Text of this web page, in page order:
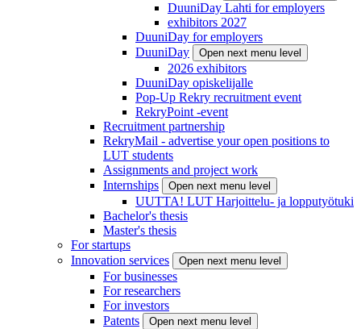
DuuniDay Lahti for employers
exhibitors 2027
DuuniDay for employers
DuuniDay
Open next menu level
2026 exhibitors
DuuniDay opiskelijalle
Pop-Up Rekry recruitment event
RekryPoint -event
Recruitment partnership
RekryMail - advertise your open positions to
LUT students
Assignments and project work
Internships
Open next menu level
UUTTA! LUT Harjoittelu- ja lopputyötuki
Bachelor's thesis
Master's thesis
For startups
Innovation services
Open next menu level
For businesses
For researchers
For investors
Patents
Open next menu level